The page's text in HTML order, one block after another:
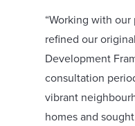
“Working with
refined our
Development
consultation
vibrant
homes and